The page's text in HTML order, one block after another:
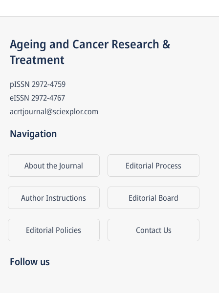
Ageing and Cancer Research &
Treatment
pISSN 2972-4759
eISSN 2972-4767
acrtjournal@sciexplor.com
Navigation
About the Journal Editorial Process
Author Instructions Editorial Board
Editorial Policies Contact Us
Follow us